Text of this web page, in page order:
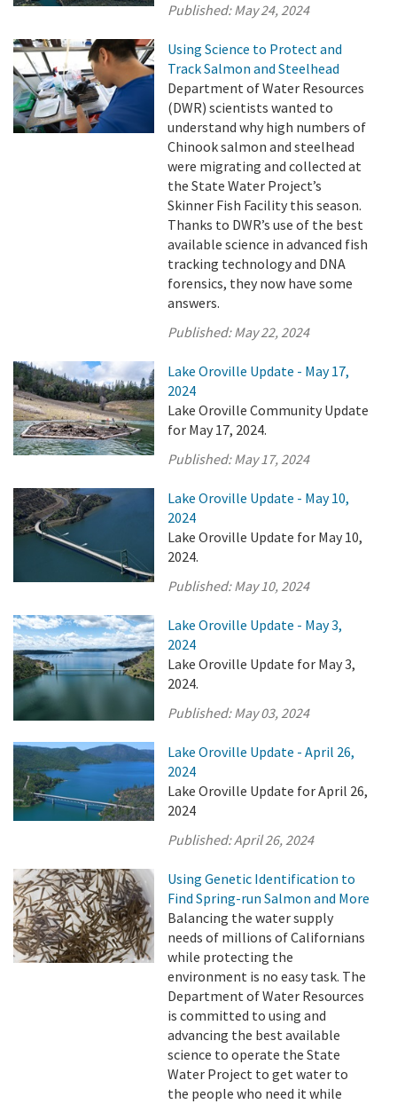
Published:May 24, 2024
Using Science to Protect and
Track Salmon and Steelhead
Department of Water Resources
(DWR) scientists wanted to
understand why high numbers of
Chinook salmon and steelhead
were migrating and collected at
the State Water Project’s
Skinner Fish Facility this season.
Thanks to DWR’s use of the best
available science in advanced fish
tracking technology and DNA
forensics, they now have some
answers.
Published:May 22, 2024
Lake Oroville Update - May 17,
2024
Lake Oroville Community Update
for May 17, 2024.
Published:May 17, 2024
Lake Oroville Update - May 10,
2024
Lake Oroville Update for May 10,
2024.
Published:May 10, 2024
Lake Oroville Update - May 3,
2024
Lake Oroville Update for May 3,
2024.
Published:May 03, 2024
Lake Oroville Update - April 26,
2024
Lake Oroville Update for April 26,
2024
Published:April 26, 2024
Using Genetic Identification to
Find Spring-run Salmon and More
Balancing the water supply
needs of millions of Californians
while protecting the
environment is no easy task. The
Department of Water Resources
is committed to using and
advancing the best available
science to operate the State
Water Project to get water to
the people who need it while